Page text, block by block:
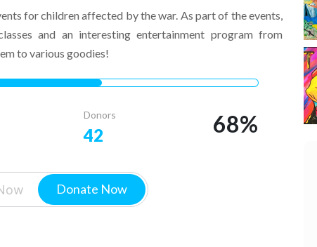
for children affected by the war. As part of the events,
and an interesting entertainment program from
to various goodies!
Donors
42 68%
Donate Now